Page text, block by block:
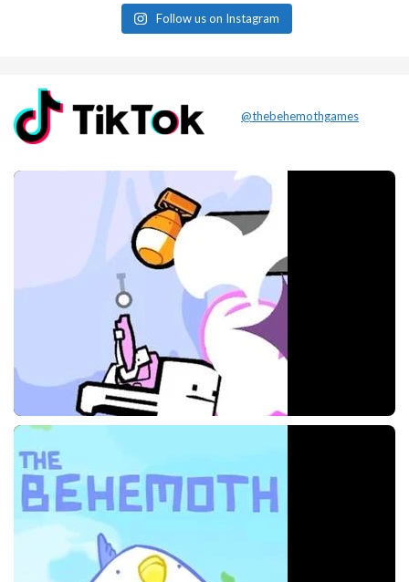
Follow us on Instagram
@thebehemothgames